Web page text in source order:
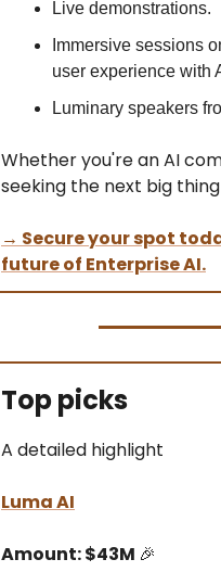
Live demonstrations.
Immersive sessions
user experience with
Luminary speakers
Whether you're an AI
seeking the next big thing
→ Secure your spot
future of Enterprise AI.
Top picks
A detailed highlight
Luma AI
Amount: $43M 🎉